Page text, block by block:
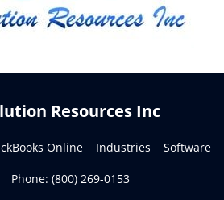
Resources Inc
Online Industries Software
Phone: (800) 269-0153